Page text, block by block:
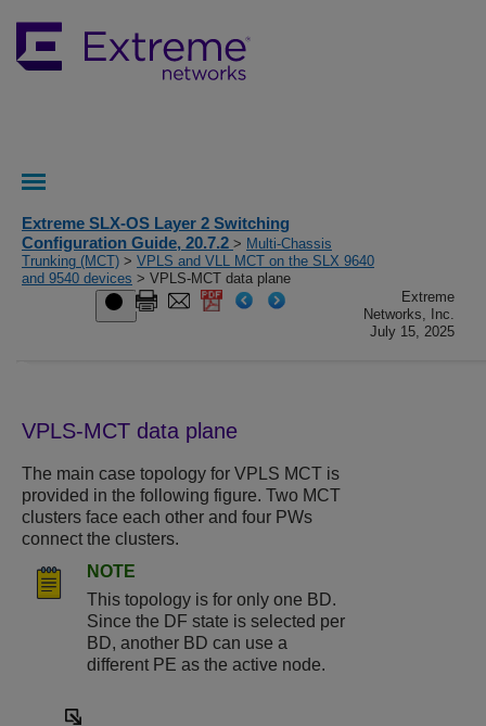
Extreme SLX-OS Layer 2 Switching
Configuration Guide, 20.7.2 > Multi-Chassis
Trunking (MCT) > VPLS and VLL MCT on the SLX 9640
and 9540 devices > VPLS-MCT data plane
Extreme
Networks, Inc.
July 15, 2025
VPLS-MCT data plane
The main case topology for VPLS MCT is
provided in the following figure. Two MCT
clusters face each other and four PWs
connect the clusters.
NOTE
This topology is for only one BD.
Since the DF state is selected per
BD, another BD can use a
different PE as the active node.